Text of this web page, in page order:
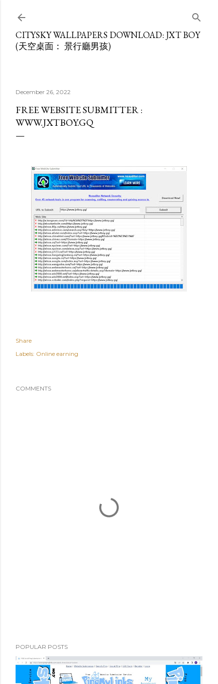
CITYSKY WALLPAPERS DOWNLOAD: JXT BOY
(天空桌面： 景行廳男孩)
December 26, 2022
FREE WEBSITE SUBMITTER :
WWW.JXTBOY.GQ
Share
Labels: Online earning
COMMENTS
POPULAR POSTS